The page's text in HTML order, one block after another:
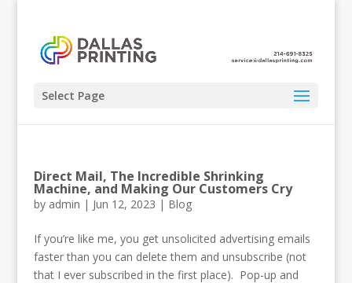
Select Page
Direct Mail, The Incredible Shrinking
Machine, and Making Our Customers Cry
by admin | Jun 12, 2023 | Blog
If you’re like me, you get unsolicited advertising emails
faster than you can delete them and unsubscribe (not
that I ever subscribed in the first place). Pop-up and